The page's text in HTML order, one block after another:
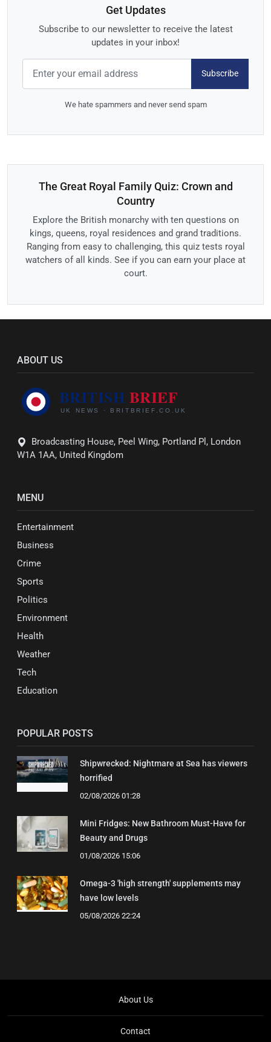
Get Updates
Subscribe to our newsletter to receive the latest
updates in your inbox!
Subscribe
We hate spammers and never send spam
The Great Royal Family Quiz: Crown and
Country
Explore the British monarchy with ten questions on
kings, queens, royal residences and grand traditions.
Ranging from easy to challenging, this quiz tests royal
watchers of all kinds. See if you can earn your place at
court.
ABOUT US
Broadcasting House, Peel Wing, Portland Pl, London
W1A 1AA, United Kingdom
MENU
Entertainment
Business
Crime
Sports
Politics
Environment
Health
Weather
Tech
Education
POPULAR POSTS
Shipwrecked: Nightmare at Sea has viewers
horrified
02/08/2026 01:28
Mini Fridges: New Bathroom Must-Have for
Beauty and Drugs
01/08/2026 15:06
Omega-3 'high strength' supplements may
have low levels
05/08/2026 22:24
About Us
Contact